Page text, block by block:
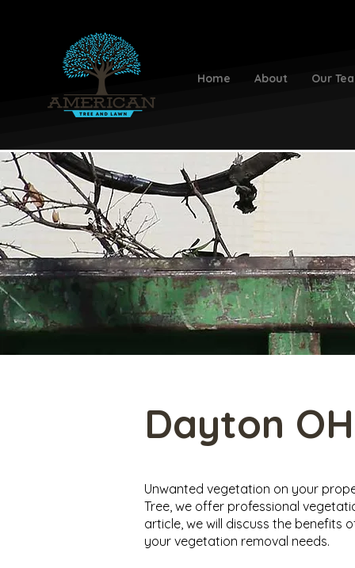
Home About Our
Dayton
Unwanted vegetation on your
Tree, we offer professional
article, we will discuss the benefits
your vegetation removal needs.